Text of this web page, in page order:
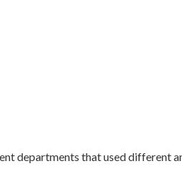
departments that used different